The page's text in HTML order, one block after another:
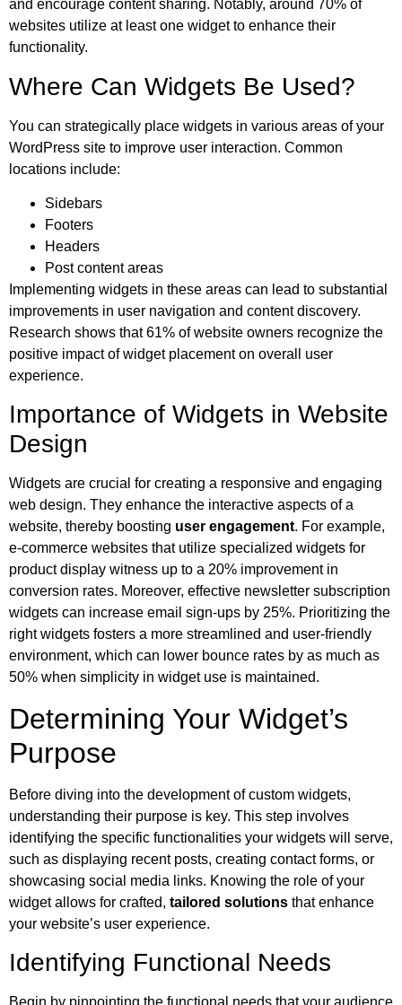
and encourage content sharing. Notably, around 70% of
websites utilize at least one widget to enhance their
functionality.
Where Can Widgets Be Used?
You can strategically place widgets in various areas of your
WordPress site to improve user interaction. Common
locations include:
Sidebars
Footers
Headers
Post content areas
Implementing widgets in these areas can lead to substantial
improvements in user navigation and content discovery.
Research shows that 61% of website owners recognize the
positive impact of widget placement on overall user
experience.
Importance of Widgets in Website
Design
Widgets are crucial for creating a responsive and engaging
web design. They enhance the interactive aspects of a
website, thereby boosting user engagement. For example,
e-commerce websites that utilize specialized widgets for
product display witness up to a 20% improvement in
conversion rates. Moreover, effective newsletter subscription
widgets can increase email sign-ups by 25%. Prioritizing the
right widgets fosters a more streamlined and user-friendly
environment, which can lower bounce rates by as much as
50% when simplicity in widget use is maintained.
Determining Your Widget’s
Purpose
Before diving into the development of custom widgets,
understanding their purpose is key. This step involves
identifying the specific functionalities your widgets will serve,
such as displaying recent posts, creating contact forms, or
showcasing social media links. Knowing the role of your
widget allows for crafted, tailored solutions that enhance
your website’s user experience.
Identifying Functional Needs